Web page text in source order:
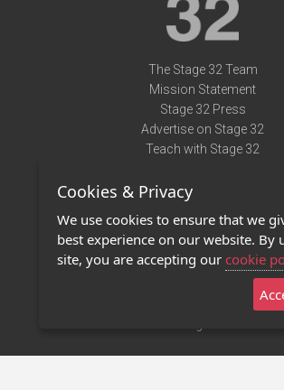
The Stage 32 Team
Mission Statement
Stage 32 Press
Advertise on Stage 32
Teach with Stage 32
Terms of Use
Privacy Policy
Contact Us
Stage 32 Mobile App
Cookies & Privacy
We use cookies to ensure that we
best experience on our website. By
site, you are accepting our cookie